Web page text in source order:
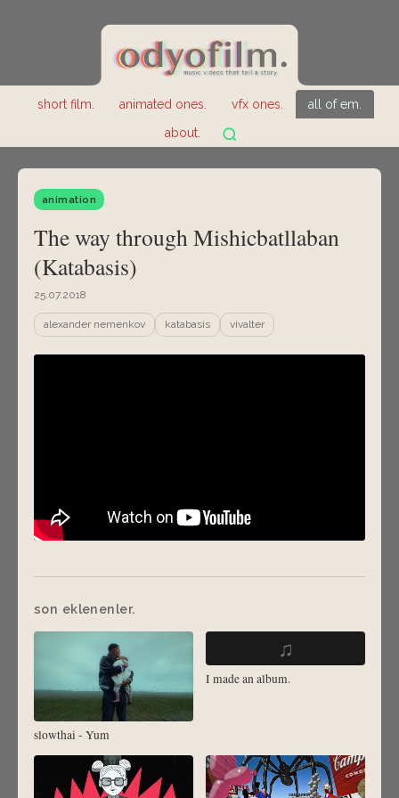
short film. animated ones. vfx ones.
all of em.
about.
animation
The way through Mishicbatllaban
(Katabasis)
25.07.2018
alexander nemenkov katabasis vivalter
son eklenenler.
slowthai - Yum
♫
I made an album.